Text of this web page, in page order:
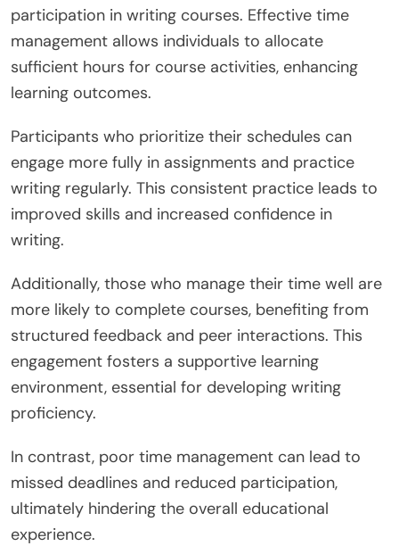
participants can create disparities in comfort and
skill, affecting group dynamics and individual
confidence.
How can time management affect
participation in writing courses?
Time management significantly influences
participation in writing courses. Effective time
management allows individuals to allocate
sufficient hours for course activities, enhancing
learning outcomes.
Participants who prioritize their schedules can
engage more fully in assignments and practice
writing regularly. This consistent practice leads to
improved skills and increased confidence in
writing.
Additionally, those who manage their time well are
more likely to complete courses, benefiting from
structured feedback and peer interactions. This